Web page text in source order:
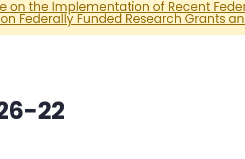
on the Implementation of Recent
Federally Funded Research Grants
22